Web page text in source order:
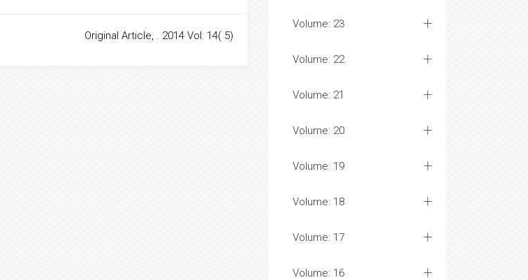
Original Article, . 2014 Vol: 14( 5)
Volume: 23
Volume: 22
Volume: 21
Volume: 20
Volume: 19
Volume: 18
Volume: 17
Volume: 16